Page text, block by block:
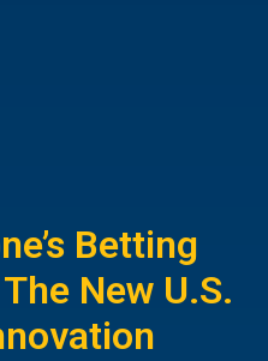
Betting
New U.S.